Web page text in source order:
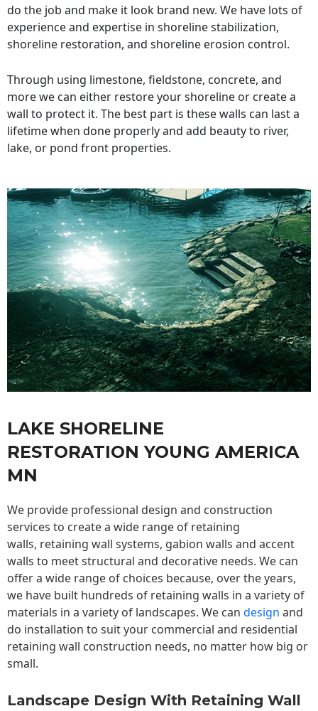
do the job and make it look brand new. We have lots of
experience and expertise in shoreline stabilization,
shoreline restoration, and shoreline erosion control.
Through using limestone, fieldstone, concrete, and
more we can either restore your shoreline or create a
wall to protect it. The best part is these walls can last a
lifetime when done properly and add beauty to river,
lake, or pond front properties.
LAKE SHORELINE
RESTORATION YOUNG AMERICA
MN
We provide professional design and construction
services to create a wide range of retaining
walls, retaining wall systems, gabion walls and accent
walls to meet structural and decorative needs. We can
offer a wide range of choices because, over the years,
we have built hundreds of retaining walls in a variety of
materials in a variety of landscapes. We can design and
do installation to suit your commercial and residential
retaining wall construction needs, no matter how big or
small.
Landscape Design With Retaining Wall